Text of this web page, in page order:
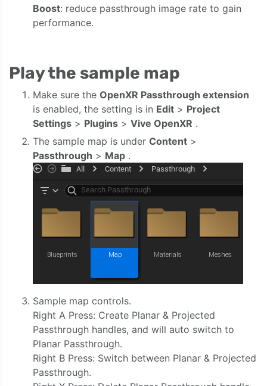
Boost: reduce passthrough image rate to gain
performance.
Play the sample map
Make sure the OpenXR Passthrough extension
is enabled, the setting is in Edit > Project
Settings > Plugins > Vive OpenXR .
The sample map is under Content >
Passthrough > Map .
Sample map controls.
Right A Press: Create Planar & Projected
Passthrough handles, and will auto switch to
Planar Passthrough.
Right B Press: Switch between Planar & Projected
Passthrough.